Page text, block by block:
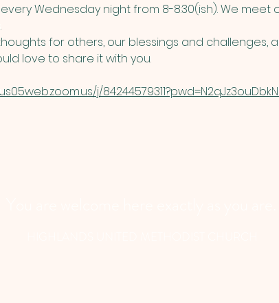
Wednesday night from 8-8:30(ish). We meet
for others, our blessings and challenges,
love to share it with you.
j/